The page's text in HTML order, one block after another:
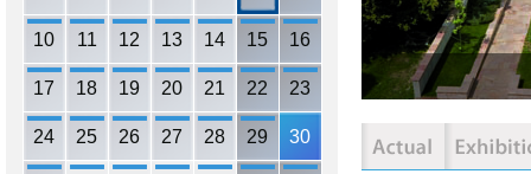
10 11 12 13 14 15 16
17 18 19 20 21 22 23
24 25 26 27 28 29 30